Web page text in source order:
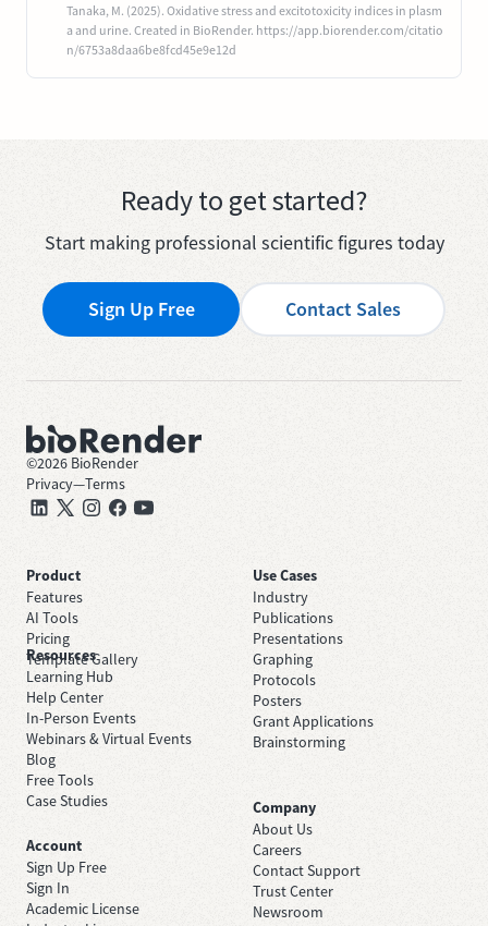
Tanaka, M. (2025). Oxidative stress and excitotoxicity indices in plasm
a and urine. Created in BioRender. https://app.biorender.com/citatio
n/6753a8daa6be8fcd45e9e12d
Ready to get started?
Start making professional scientific figures today
Sign Up Free Contact Sales
©2026 BioRender
Privacy—Terms
Product
Features
AI Tools
Pricing
Template Gallery
Use Cases
Industry
Publications
Presentations
Graphing
Protocols
Posters
Grant Applications
Brainstorming
Resources
Learning Hub
Help Center
In-Person Events
Webinars & Virtual Events
Blog
Free Tools
Case Studies
Company
About Us
Careers
Contact Support
Trust Center
Newsroom
Account
Sign Up Free
Sign In
Academic License